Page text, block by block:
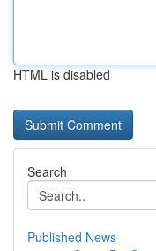
HTML is disabled
Search
Published News